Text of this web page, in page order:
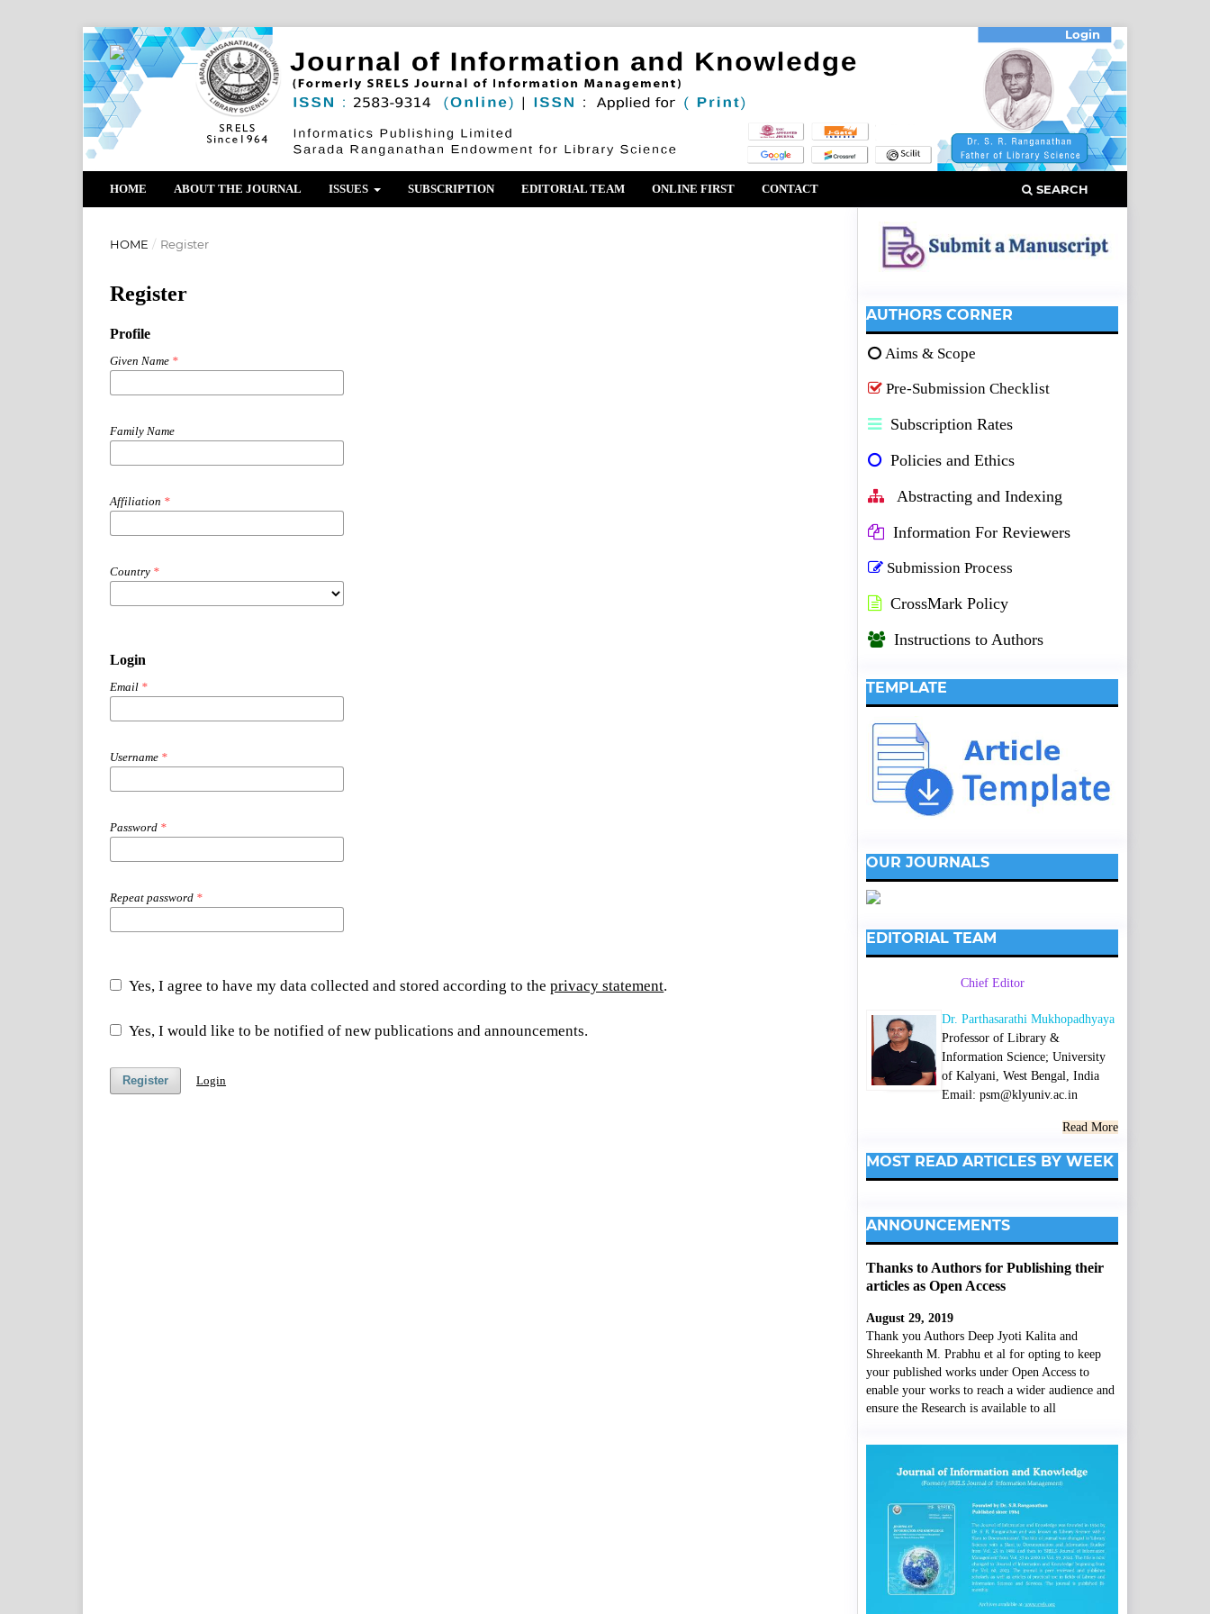
HOME ABOUT THE JOURNAL ISSUES SUBSCRIPTION EDITORIAL TEAM ONLINE FIRST CONTACT SEARCH
Login
HOME / Register
Register
Profile
Given Name *
Family Name
Affiliation *
Country *
Login
Email *
Username *
Password *
Repeat password *
Yes, I agree to have my data collected and stored according to theprivacy statement.
Yes, I would like to be notified of new publications and announcements.
Register Login
AUTHORS CORNER
Aims & Scope
Pre-Submission Checklist
Subscription Rates
Policies and Ethics
Abstracting and Indexing
Information For Reviewers
Submission Process
CrossMark Policy
Instructions to Authors
TEMPLATE
OUR JOURNALS
EDITORIAL TEAM
Chief Editor
Dr. Parthasarathi Mukhopadhyaya
Professor of Library &
Information Science; University
of Kalyani, West Bengal, India
Email: psm@klyuniv.ac.in
Read More
MOST READ ARTICLES BY WEEK
ANNOUNCEMENTS
Thanks to Authors for Publishing their
articles as Open Access
August 29, 2019
Thank you Authors Deep Jyoti Kalita and
Shreekanth M. Prabhu et al for opting to keep
your published works under Open Access to
enable your works to reach a wider audience and
ensure the Research is available to all